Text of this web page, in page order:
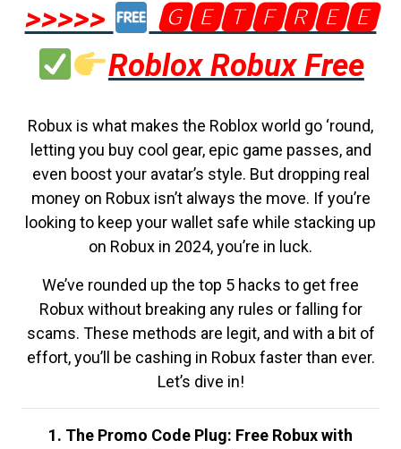
>>>>>
🅶🅴🆃🅵🆁🅴🅴
Roblox Robux Free
Robux is what makes the Roblox world go ‘round,
letting you buy cool gear, epic game passes, and
even boost your avatar’s style. But dropping real
money on Robux isn’t always the move. If you’re
looking to keep your wallet safe while stacking up
on Robux in 2024, you’re in luck.
We’ve rounded up the top 5 hacks to get free
Robux without breaking any rules or falling for
scams. These methods are legit, and with a bit of
effort, you’ll be cashing in Robux faster than ever.
Let’s dive in!
1. The Promo Code Plug: Free Robux with